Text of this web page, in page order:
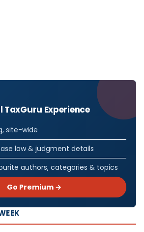
TaxGuru Experience
site-wide
law & judgment details
authors, categories & topics
Go Premium →